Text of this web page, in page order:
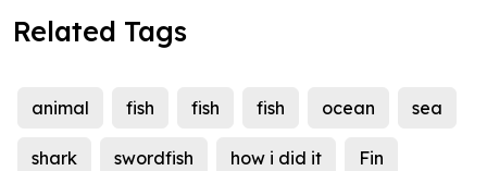
Related Tags
animal fish fish fish ocean sea
shark swordfish how i did it Fin